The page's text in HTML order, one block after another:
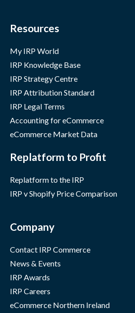
Resources
My IRP World
IRP Knowledge Base
IRP Strategy Centre
IRP Attribution Standard
IRP Legal Terms
Accounting for eCommerce
eCommerce Market Data
Replatform to Profit
Replatform to the IRP
IRP v Shopify Price Comparison
Company
Contact IRP Commerce
News & Events
IRP Awards
IRP Careers
eCommerce Northern Ireland